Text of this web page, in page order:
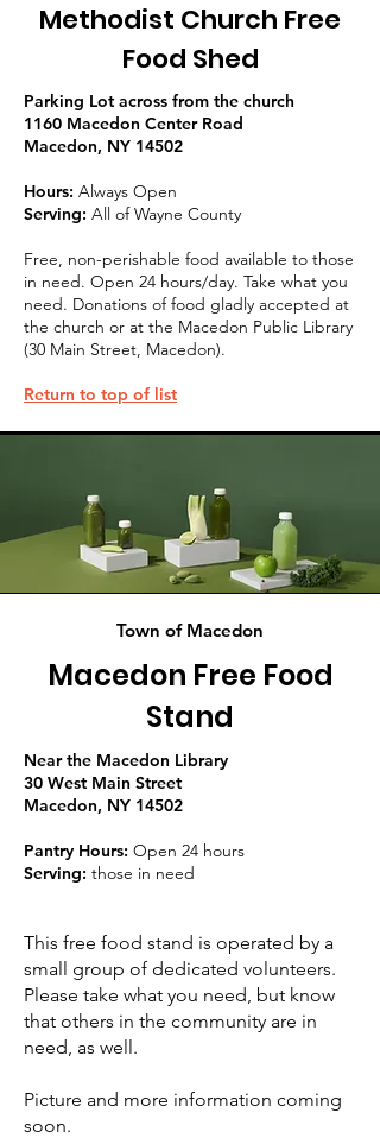
Methodist Church Free
Food Shed
Parking Lot across from the church
1160 Macedon Center Road
Macedon, NY 14502
Hours: Always Open
Serving: All of Wayne County
Free, non-perishable food available to those
in need. Open 24 hours/day. Take what you
need. Donations of food gladly accepted at
the church or at the Macedon Public Library
(30 Main Street, Macedon).
Return to top of list
Town of Macedon
Macedon Free Food
Stand
Near the Macedon Library
30 West Main Street
Macedon, NY 14502
Pantry Hours: Open 24 hours
Serving: those in need
This free food stand is operated by a
small group of dedicated volunteers.
Please take what you need, but know
that others in the community are in
need, as well.
Picture and more information coming
soon.